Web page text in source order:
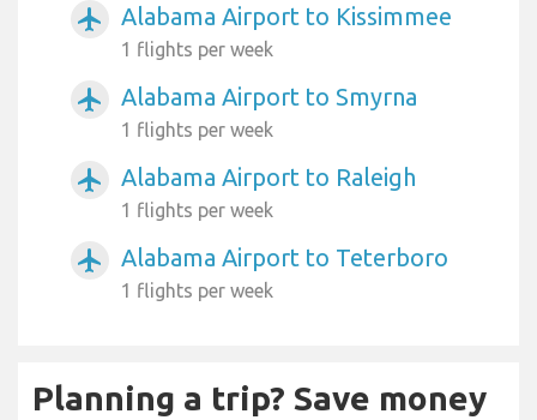
airplanemode_active Alabama Airport to Kissimmee
1 flights per week
airplanemode_active Alabama Airport to Smyrna
1 flights per week
airplanemode_active Alabama Airport to Raleigh
1 flights per week
airplanemode_active Alabama Airport to Teterboro
1 flights per week
Planning a trip? Save money